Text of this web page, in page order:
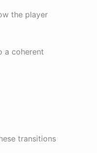
the player
a coherent
transitions